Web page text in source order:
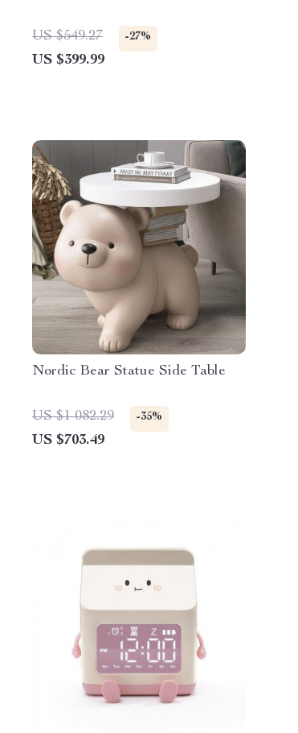
US $549.27 -27%
US $399.99
Nordic Bear Statue Side Table
US $1 082.29 -35%
US $703.49